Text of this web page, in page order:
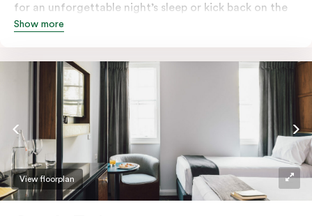
for an unforgettable night’s sleep or kick back on the
couch if you’re looking to relax. Of course, each room
Netflix, bar fridge, in-room safe and Nespresso coffee
Show more
View floorplan